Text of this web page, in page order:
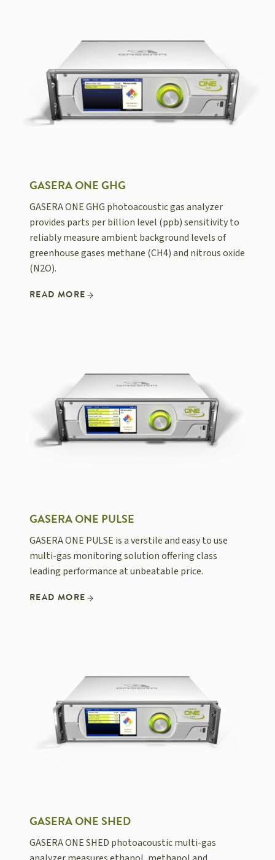
GASERA ONE GHG
GASERA ONE GHG photoacoustic gas analyzer
provides parts per billion level (ppb) sensitivity to
reliably measure ambient background levels of
greenhouse gases methane (CH4) and nitrous oxide
(N2O).
READ MORE
GASERA ONE PULSE
GASERA ONE PULSE is a verstile and easy to use
multi-gas monitoring solution offering class
leading performance at unbeatable price.
READ MORE
GASERA ONE SHED
GASERA ONE SHED photoacoustic multi-gas